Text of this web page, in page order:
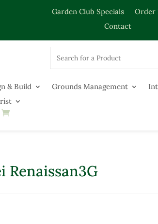
Garden Club Specials
Order
Contact
& Build Grounds Management
Renaissan3G